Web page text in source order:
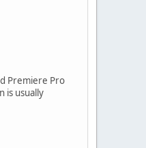
Premiere Pro
is usually